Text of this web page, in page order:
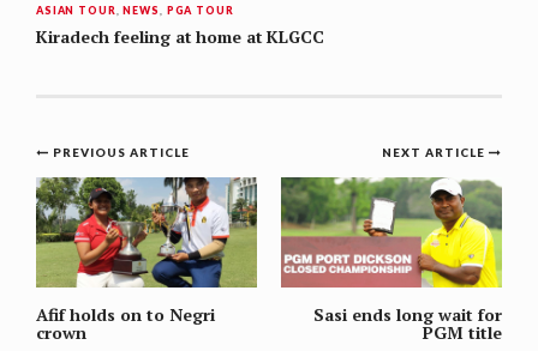
ASIAN TOUR ,NEWS PGA TOUR
Kiradech feeling at home at KLGCC
Post
navigation
NEXT ARTICLE
Sasi ends long wait for
PGM title
PREVIOUS ARTICLE
Afif holds on to Negri
crown